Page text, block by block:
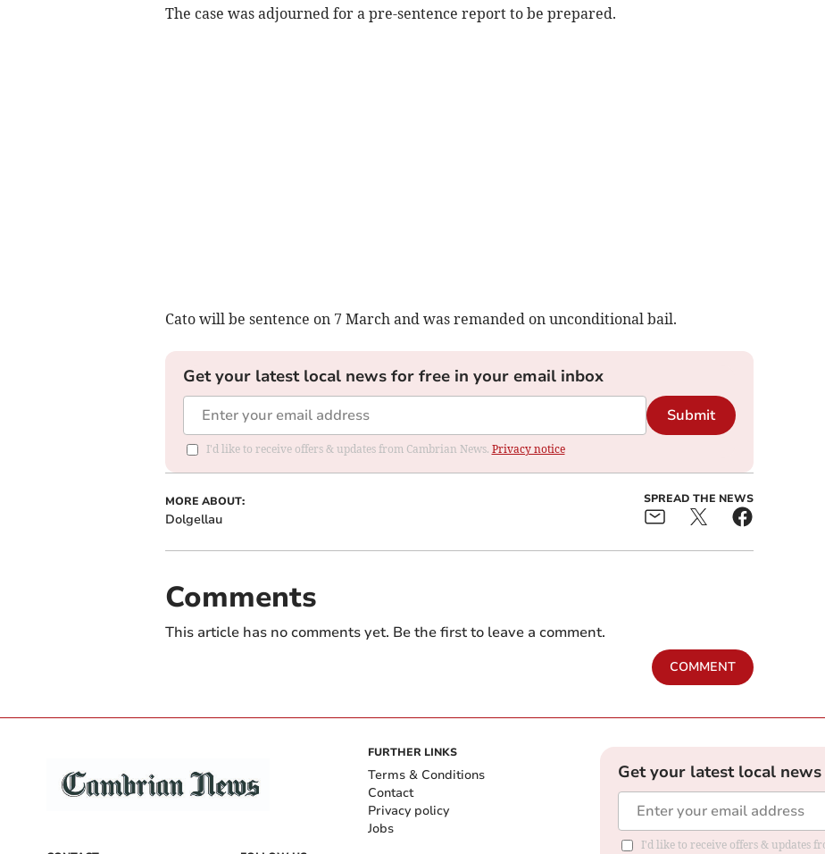
The case was adjourned for a pre-sentence report to be prepared.
Cato will be sentence on 7 March and was remanded on unconditional bail.
Get your latest local news for free in your email inbox
Submit
I'd like to receive offers & updates from Cambrian News. Privacy notice
MORE ABOUT:
Dolgellau
SPREAD THE NEWS
Comments
This article has no comments yet. Be the first to leave a comment.
COMMENT
FURTHER LINKS
Terms & Conditions
Contact
Privacy policy
Jobs
Get your latest local
I'd like to receive offers & updates